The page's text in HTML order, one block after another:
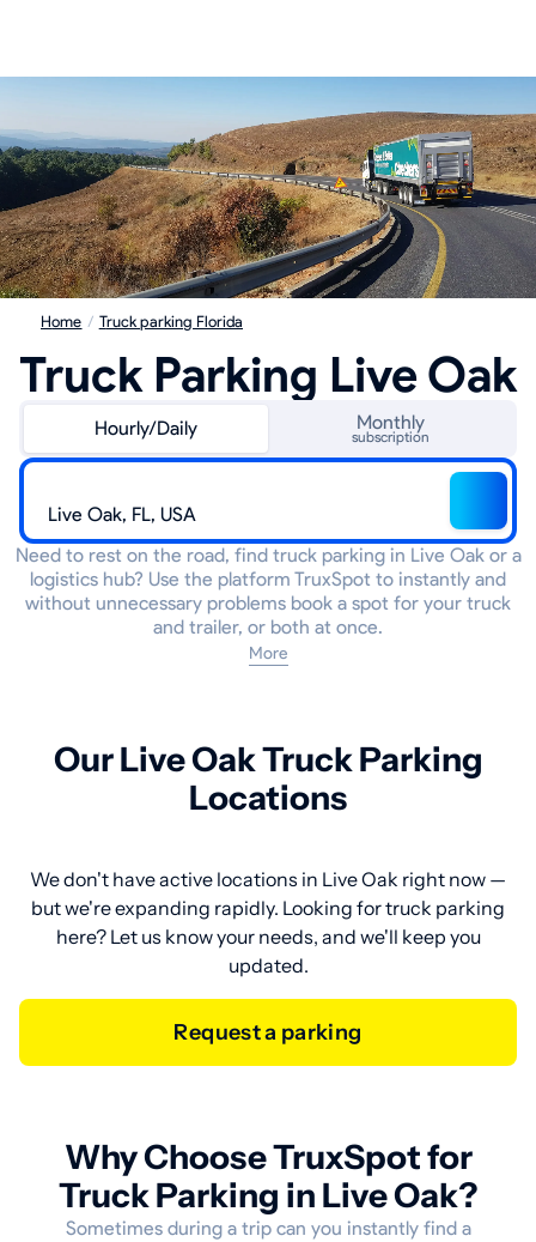
Home / Truck parking Florida
Truck Parking Live Oak
Hourly/Daily Monthly
subscription
Need to rest on the road, find truck parking in Live Oak or a
logistics hub? Use the platform TruxSpot to instantly and
without unnecessary problems book a spot for your truck
and trailer, or both at once.
More
Our Live Oak Truck Parking
Locations
We don't have active locations in Live Oak right now —
but we're expanding rapidly. Looking for truck parking
here? Let us know your needs, and we'll keep you
updated.
Request a parking
Why Choose TruxSpot for
Truck Parking in Live Oak?
Sometimes during a trip can you instantly find a